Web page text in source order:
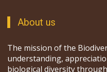
About us
The mission of the
understanding,
biological diversity